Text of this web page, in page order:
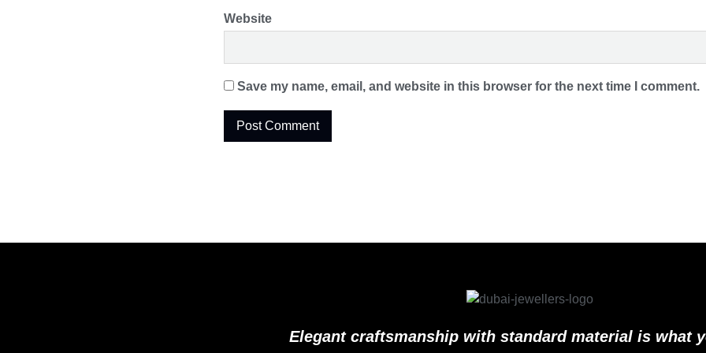
Website
Save my name, email, and website in this browser for the next time I comment.
Elegant craftsmanship with standard material is what